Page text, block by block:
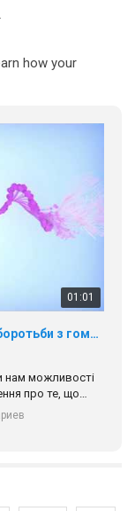
how your
01:01
17 травня IDAHO. Міжнародний день боротьби з гомофобією трансфобією і біфобія.
нам можливості
про те, що
зустрінеться, ми
рівності та
підрозділи